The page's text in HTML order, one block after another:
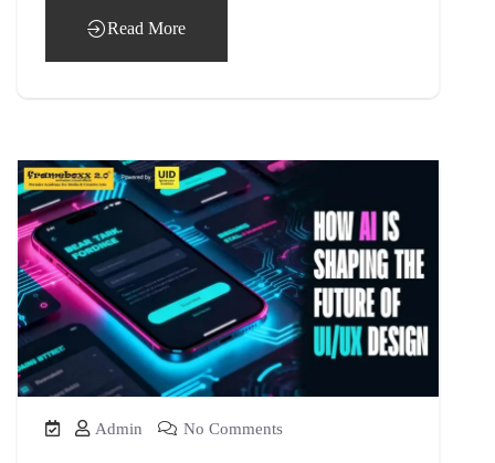
Read More
Admin No Comments